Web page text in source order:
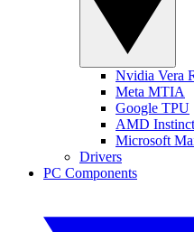
Nvidia Vera
Meta MTIA
Google TPU
AMD Instinct
Microsoft
Drivers
PC Components